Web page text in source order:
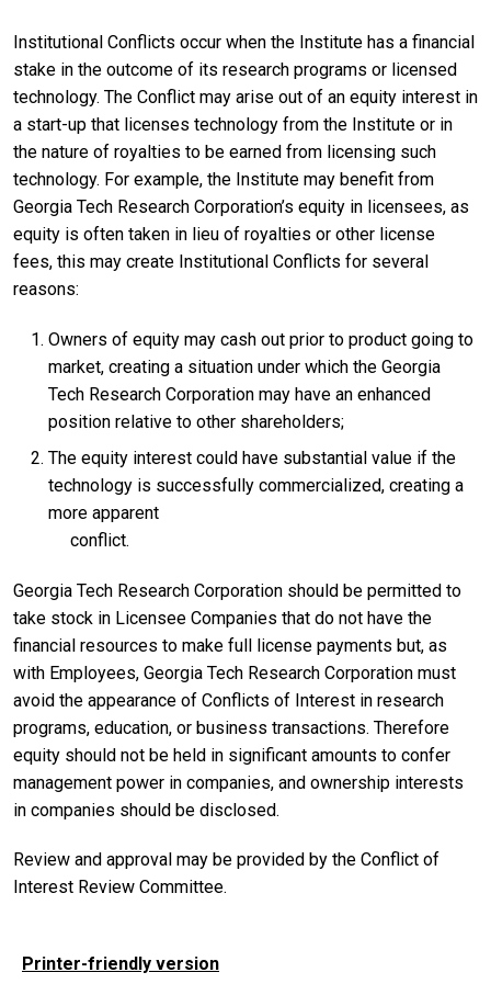
Institutional Conflicts occur when the Institute has a financial
stake in the outcome of its research programs or licensed
technology. The Conflict may arise out of an equity interest in
a start-up that licenses technology from the Institute or in
the nature of royalties to be earned from licensing such
technology. For example, the Institute may benefit from
Georgia Tech Research Corporation’s equity in licensees, as
equity is often taken in lieu of royalties or other license
fees, this may create Institutional Conflicts for several
reasons:
Owners of equity may cash out prior to product going to
market, creating a situation under which the Georgia
Tech Research Corporation may have an enhanced
position relative to other shareholders;
The equity interest could have substantial value if the
technology is successfully commercialized, creating a
more apparent
conflict.
Georgia Tech Research Corporation should be permitted to
take stock in Licensee Companies that do not have the
financial resources to make full license payments but, as
with Employees, Georgia Tech Research Corporation must
avoid the appearance of Conflicts of Interest in research
programs, education, or business transactions. Therefore
equity should not be held in significant amounts to confer
management power in companies, and ownership interests
in companies should be disclosed.
Review and approval may be provided by the Conflict of
Interest Review Committee.
Printer-friendly version